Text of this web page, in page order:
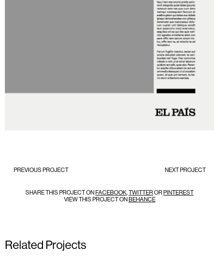
PREVIOUS PROJECT NEXT PROJECT
SHARE THIS PROJECT ON FACEBOOK,TWITTEROR PINTEREST
VIEW THIS PROJECT ON BEHANCE
Related Projects